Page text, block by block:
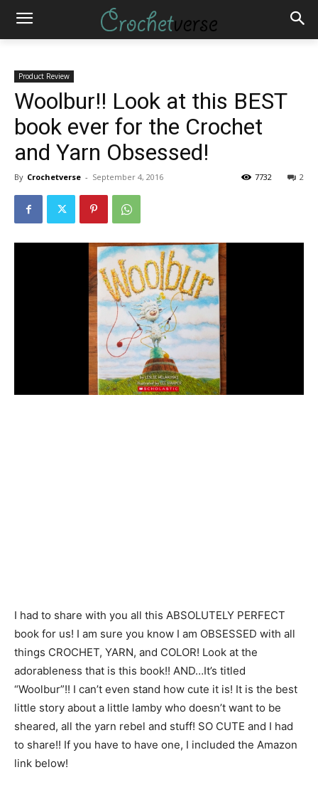
Product Review
Woolbur!! Look at this BEST
book ever for the Crochet
and Yarn Obsessed!
By Crochetverse - September 4, 2016 2
7732
I had to share with you all this ABSOLUTELY PERFECT
book for us! I am sure you know I am OBSESSED with all
things CROCHET, YARN, and COLOR! Look at the
adorableness that is this book!! AND…It’s titled
“Woolbur”!! I can’t even stand how cute it is! It is the best
little story about a little lamby who doesn’t want to be
sheared, all the yarn rebel and stuff! SO CUTE and I had
to share!! If you have to have one, I included the Amazon
link below!